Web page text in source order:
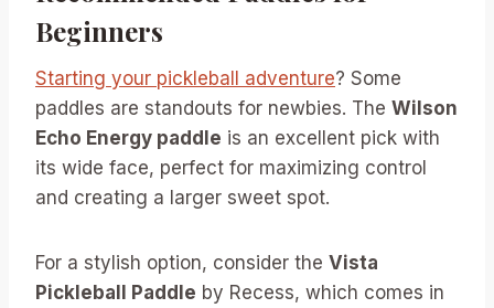
Beginners
Starting your pickleball adventure? Some
paddles are standouts for newbies. The Wilson
Echo Energy paddle is an excellent pick with
its wide face, perfect for maximizing control
and creating a larger sweet spot.
For a stylish option, consider the Vista
Pickleball Paddle by Recess, which comes in